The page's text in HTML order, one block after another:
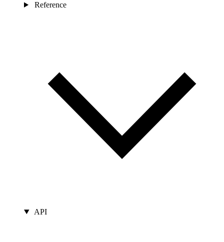
Reference
API